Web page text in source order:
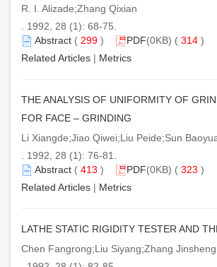
R. I. Alizade;Zhang Qixian
. 1992, 28 (1): 68-75.
Abstract ( 299 ) PDF(0KB) ( 314 )
Related Articles | Metrics
THE ANALYSIS OF UNIFORMITY OF
FOR FACE – GRINDING
Li Xiangde;Jiao Qiwei;Liu Peide;Sun
. 1992, 28 (1): 76-81.
Abstract ( 413 ) PDF(0KB) ( 323 )
Related Articles | Metrics
LATHE STATIC RIGIDITY TESTER AND
Chen Fangrong;Liu Siyang;Zhang